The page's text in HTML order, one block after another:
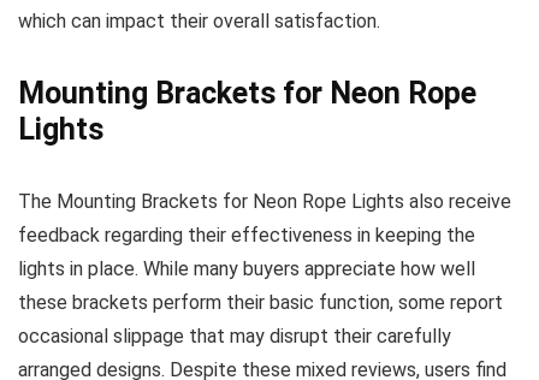
which can impact their overall satisfaction.
Mounting Brackets for Neon Rope
Lights
The Mounting Brackets for Neon Rope Lights also receive
feedback regarding their effectiveness in keeping the
lights in place. While many buyers appreciate how well
these brackets perform their basic function, some report
occasional slippage that may disrupt their carefully
arranged designs. Despite these mixed reviews, users find